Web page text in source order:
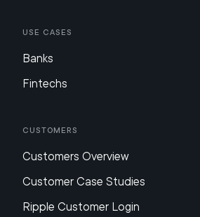
Use Cases
Banks
Fintechs
Customers
Customers Overview
Customer Case Studies
Ripple Customer Login